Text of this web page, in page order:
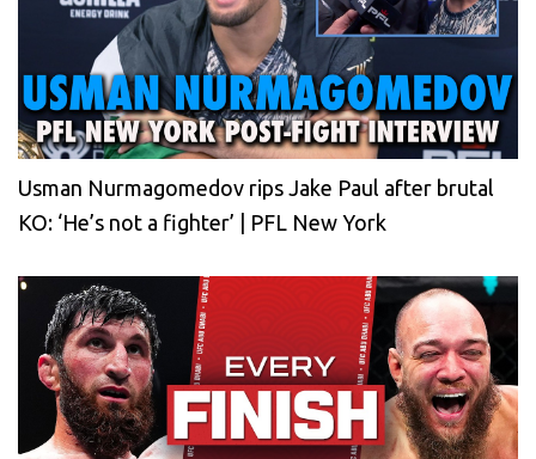
Usman Nurmagomedov rips Jake Paul after brutal
KO: ‘He’s not a fighter’ | PFL New York